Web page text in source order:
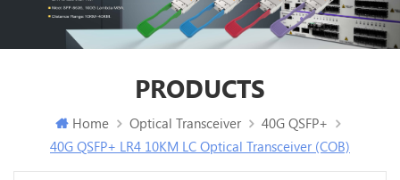
PRODUCTS
Home Optical Transceiver
40G QSFP+
40G QSFP+ LR4 10KM LC Optical Transceiver (COB)